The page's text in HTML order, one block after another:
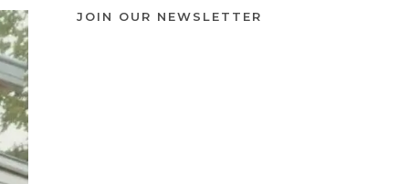
JOIN OUR NEWSLETTER